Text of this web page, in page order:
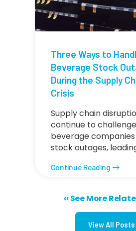
Three Ways to
Beverage Stock
During the Supply
Crisis
Supply chain
continue to challenge
beverage
stock outages,
Continue Reading
PaginationPrevious page
‹‹ See More
View All Posts